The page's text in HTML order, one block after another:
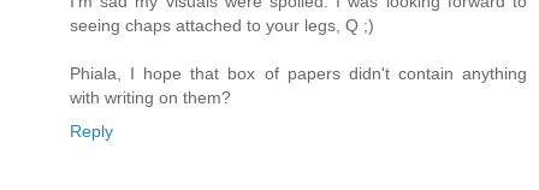
seeing chaps attached to your legs, Q ;)
Phiala, I hope that box of papers didn't contain anything
with writing on them?
Reply